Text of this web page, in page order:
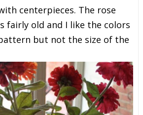
centerpieces. The rose
fairly old and I like the colors
but not the size of the